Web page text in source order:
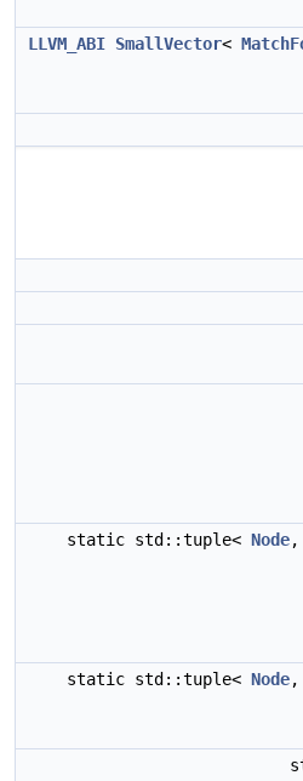
LLVM_ABI SmallVector<
static std::tuple< Node,
static std::tuple< Node,